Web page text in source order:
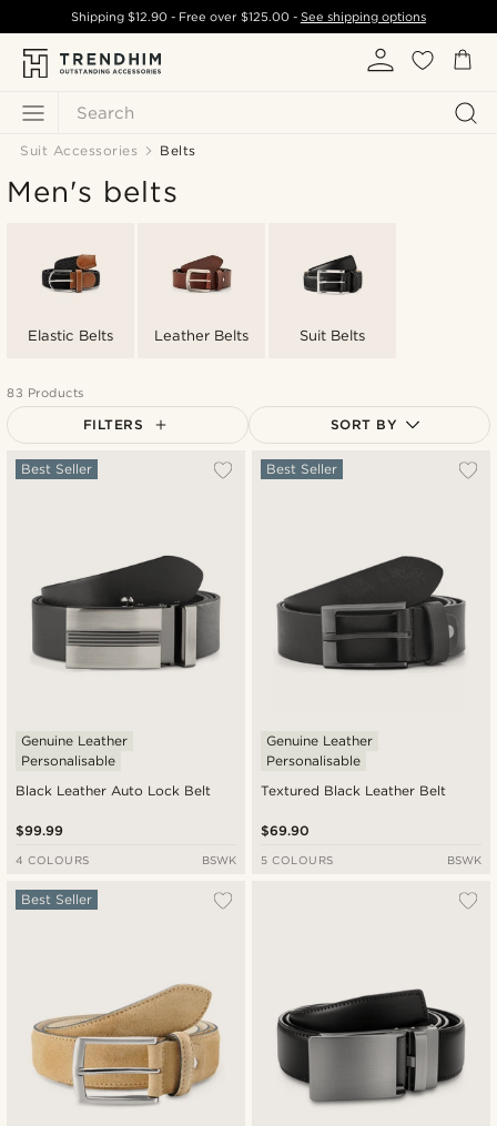
Search
Shipping$12.90 - Free over $125.00- See shipping options
Suit Accessories Belts
Men's belts
Elastic Belts Leather Belts Suit Belts
83 Products
FILTERS SORT BY
Most popular
Black Leather Auto Lock Belt
Best Seller
Genuine Leather
Personalisable
$99.99
4 COLOURS BSWK
Textured Black Leather Belt
Best Seller
Genuine Leather
Personalisable
$69.90
5 COLOURS BSWK
Best Seller